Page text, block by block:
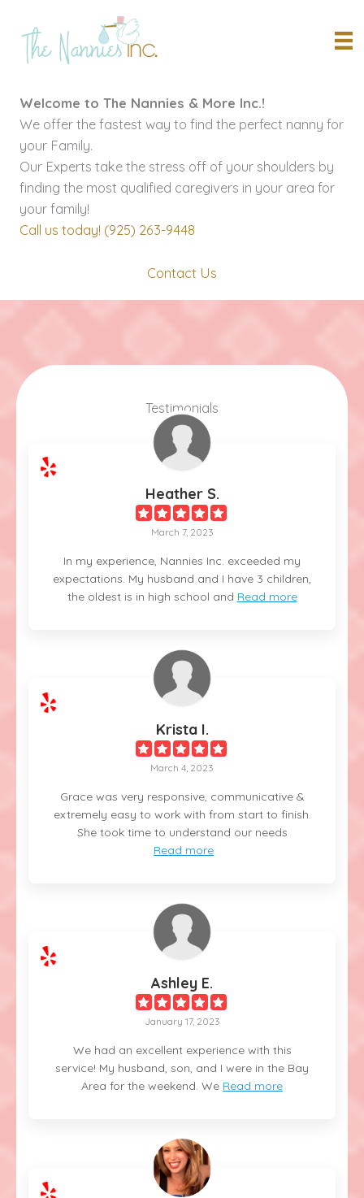
content
Welcome to The Nannies & More Inc.!
We offer the fastest way to find the perfect nanny for
your Family.
Our Experts take the stress off of your shoulders by
finding the most qualified caregivers in your area for
your family!
Call us today! (925) 263-9448
Contact Us
Testimonials
Heather S.
March 7, 2023
In my experience, Nannies Inc. exceeded my
expectations. My husband and I have 3 children,
the oldest is in high school and Read more
Krista I.
March 4, 2023
Grace was very responsive, communicative &
extremely easy to work with from start to finish.
She took time to understand our needs
Read more
Ashley E.
January 17, 2023
We had an excellent experience with this
service! My husband, son, and I were in the Bay
Area for the weekend. We Read more